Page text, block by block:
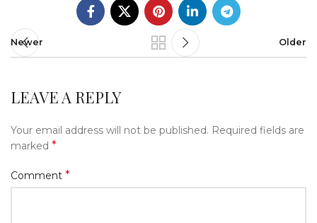
Newer Older
LEAVE A REPLY
Your email address will not be published. Required fields are
marked *
Comment *